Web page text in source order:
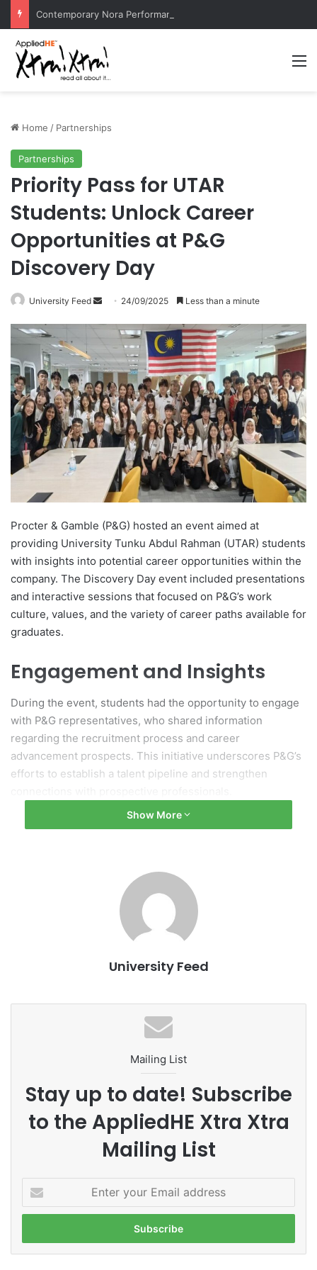
Home / Partnerships
Partnerships
Priority Pass for UTAR
Students: Unlock Career
Opportunities at P&G
Discovery Day
University Feed
a
n
e
m
a
24/09/2025 Less than a minute
Procter & Gamble (P&G) hosted an event aimed at
providing University Tunku Abdul Rahman (UTAR) students
with insights into potential career opportunities within the
company. The Discovery Day event included presentations
and interactive sessions that focused on P&G’s work
culture, values, and the variety of career paths available for
graduates.
Engagement and Insights
During the event, students had the opportunity to engage
with P&G representatives, who shared information
regarding the recruitment process and career
advancement prospects. This initiative underscores P&G’s
efforts to establish a talent pipeline and strengthen
Networking Opportunities
their understanding of employment options and to build
networks that could aid in their future career development.
#ChitkaraU #rankings #leadership
#Leadership
#NAFSA75 #NAFSA2023 #AppliedHE
#HasanuddinUniversity #Indonesia #Makassar
#PRME #responsibility
#studentexperience
#TheWinnerNewVentureChampionship2021
#UniversitasPembangunanJaya
#universityrankings #highereducation
Show More
University Feed
Mailing List
Stay up to date! Subscribe
to the AppliedHE Xtra Xtra
Mailing List
t
r